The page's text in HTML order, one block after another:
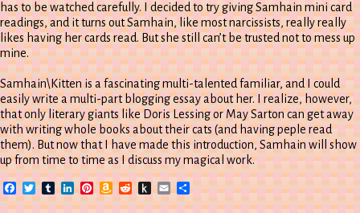
has to be watched carefully. I decided to try giving Samhain mini card
readings, and it turns out Samhain, like most narcissists, really really
likes having her cards read. But she still can’t be trusted not to mess up
mine.
Samhain\Kitten is a fascinating multi-talented familiar, and I could
easily write a multi-part blogging essay about her. I realize, however,
that only literary giants like Doris Lessing or May Sarton can get away
with writing whole books about their cats (and having peple read
them). But now that I have made this introduction, Samhain will show
up from time to time as I discuss my magical work.
Facebook
TwitterTumblrLinkedIn
Pinterest
Amazon
Wish
Reddit
Push
to
EmailShare